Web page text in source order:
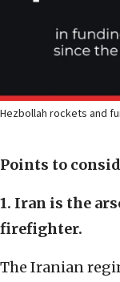
Hezbollah rockets and
Points to
1. Iran is the
firefighter.
The Iranian